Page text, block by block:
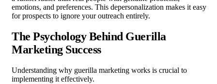
emotions, and preferences. This depersonalization makes it easy
for prospects to ignore your outreach entirely.
The Psychology Behind Guerilla
Marketing Success
Understanding why guerilla marketing works is crucial to
implementing it effectively.